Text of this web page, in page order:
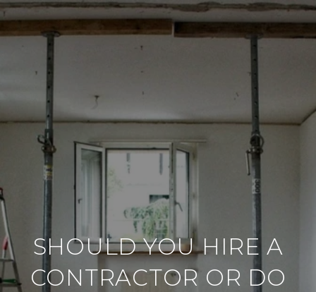
SHOULD YOU HIRE A
CONTRACTOR OR DO